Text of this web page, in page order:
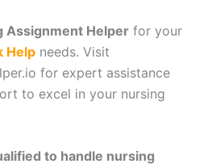
Assignment Helperfor your
Helpneeds. Visit
for expert assistance
to excel in your nursing
to handle nursing